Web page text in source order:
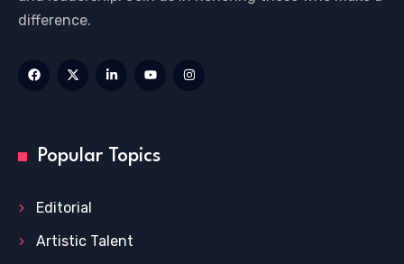
difference.
Popular Topics
Editorial
Artistic Talent